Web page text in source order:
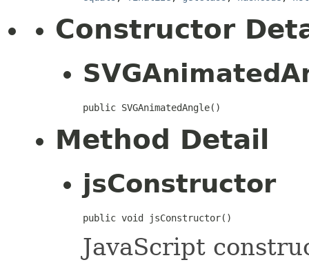
Constructor
public SVGAnimatedAngle()
Method Detail
jsConstructor
public void jsConstructor()
JavaScript